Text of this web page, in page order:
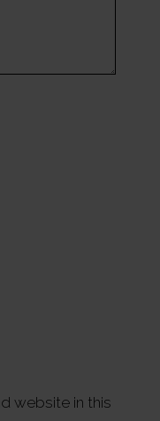
website in this